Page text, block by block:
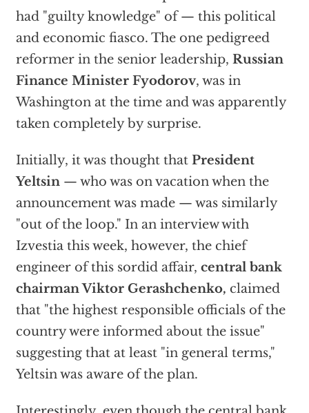
had "guilty knowledge" of — this political
and economic fiasco. The one pedigreed
reformer in the senior leadership, Russian
Finance Minister Fyodorov, was in
Washington at the time and was apparently
taken completely by surprise.
Initially, it was thought that President
Yeltsin— who was on vacation when the
announcement was made — was similarly
"out of the loop." In an interview with
Izvestia this week, however, the chief
engineer of this sordid affair, central bank
chairman Viktor Gerashchenko, claimed
that "the highest responsible officials of the
country were informed about the issue"
suggesting that at least "in general terms,"
Yeltsin was aware of the plan.